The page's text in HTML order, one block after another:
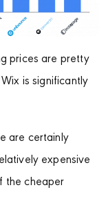
prices are pretty
is significantly
are certainly
expensive
the cheaper